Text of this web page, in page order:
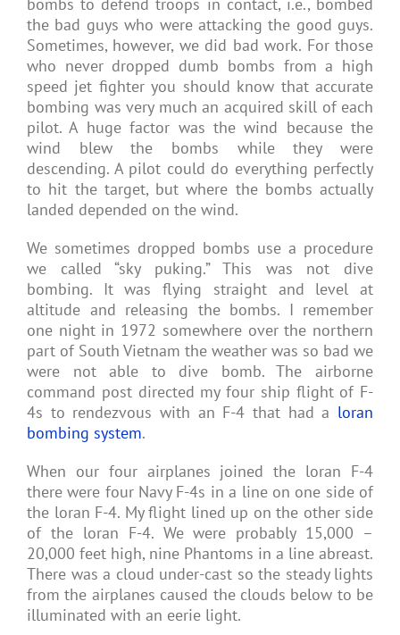
the bad guys who were attacking the good guys.
Sometimes, however, we did bad work. For those
who never dropped dumb bombs from a high
speed jet fighter you should know that accurate
bombing was very much an acquired skill of each
pilot. A huge factor was the wind because the
wind blew the bombs while they were
descending. A pilot could do everything perfectly
to hit the target, but where the bombs actually
landed depended on the wind.
We sometimes dropped bombs use a procedure
we called “sky puking.” This was not dive
bombing. It was flying straight and level at
altitude and releasing the bombs. I remember
one night in 1972 somewhere over the northern
part of South Vietnam the weather was so bad we
were not able to dive bomb. The airborne
command post directed my four ship flight of F-
4s to rendezvous with an F-4 that had a loran
bombing system.
When our four airplanes joined the loran F-4
there were four Navy F-4s in a line on one side of
the loran F-4. My flight lined up on the other side
of the loran F-4. We were probably 15,000 –
20,000 feet high, nine Phantoms in a line abreast.
There was a cloud under-cast so the steady lights
from the airplanes caused the clouds below to be
illuminated with an eerie light.